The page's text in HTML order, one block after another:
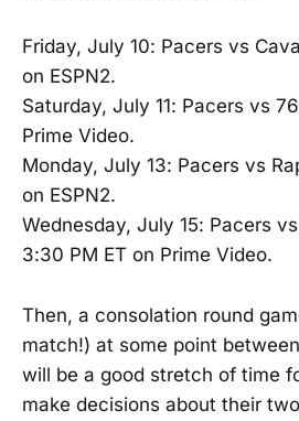
Friday, July 10: Pacers vs
on ESPN2.
Saturday, July 11: Pacers vs
Prime Video.
Monday, July 13: Pacers vs
on ESPN2.
Wednesday, July 15: Pacers
3:30 PM ET on Prime Video.
Then, a consolation round
match!) at some point
will be a good stretch of time
make decisions about their